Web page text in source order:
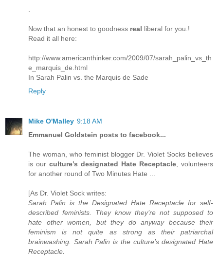
Now that an honest to goodness real liberal for you.!
Read it all here:
http://www.americanthinker.com/2009/07/sarah_palin_vs_th
e_marquis_de.html
In Sarah Palin vs. the Marquis de Sade
Reply
Mike O'Malley 9:18 AM
Emmanuel Goldstein posts to facebook...
The woman, who feminist blogger Dr. Violet Socks believes
is our culture’s designated Hate Receptacle , volunteers
for another round of Two Minutes Hate ...
[As Dr. Violet Sock writes:
Sarah Palin is the Designated Hate Receptacle for self-
described feminists. They know they’re not supposed to
hate other women, but they do anyway because their
feminism is not quite as strong as their patriarchal
brainwashing. Sarah Palin is the culture’s designated Hate
Receptacle.